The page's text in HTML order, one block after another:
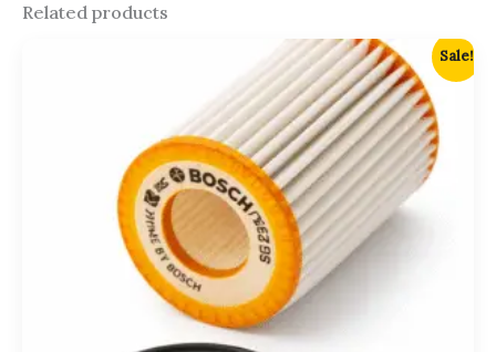
Related products
Sale!
Original
price
was:
$2,700.00.
Current
price
is:
$2,500.00.